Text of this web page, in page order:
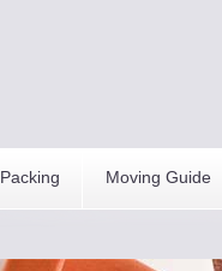
Packing Moving Guide